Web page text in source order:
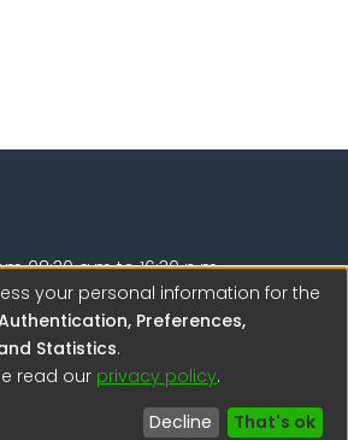
08:30 a.m to 16:30 p.m.
, Urb. Camino Real - La Molina -
your personal information for the
Preferences,
Statistics.
read our privacy policy.
Decline That's ok